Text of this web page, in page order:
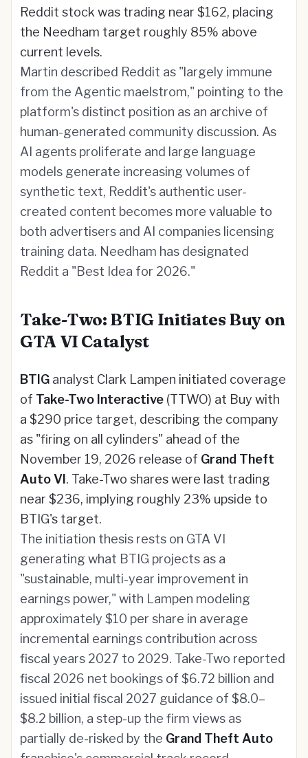
Reddit stock was trading near $162, placing
the Needham target roughly 85% above
current levels.
Martin described Reddit as "largely immune
from the Agentic maelstrom," pointing to the
platform's distinct position as an archive of
human-generated community discussion. As
AI agents proliferate and large language
models generate increasing volumes of
synthetic text, Reddit's authentic user-
created content becomes more valuable to
both advertisers and AI companies licensing
training data. Needham has designated
Reddit a "Best Idea for 2026."
Take-Two: BTIG Initiates Buy on
GTA VI Catalyst
BTIG analyst Clark Lampen initiated coverage
of Take-Two Interactive (TTWO) at Buy with
a $290 price target, describing the company
as "firing on all cylinders" ahead of the
November 19, 2026 release of Grand Theft
Auto VI . Take-Two shares were last trading
near $236, implying roughly 23% upside to
BTIG's target.
The initiation thesis rests on GTA VI
generating what BTIG projects as a
"sustainable, multi-year improvement in
earnings power," with Lampen modeling
approximately $10 per share in average
incremental earnings contribution across
fiscal years 2027 to 2029. Take-Two reported
fiscal 2026 net bookings of $6.72 billion and
issued initial fiscal 2027 guidance of $8.0–
$8.2 billion, a step-up the firm views as
partially de-risked by the Grand Theft Auto